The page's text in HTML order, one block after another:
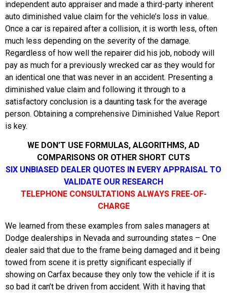
independent auto appraiser and made a third-party inherent
auto diminished value claim for the vehicle’s loss in value.
Once a car is repaired after a collision, it is worth less, often
much less depending on the severity of the damage.
Regardless of how well the repairer did his job, nobody will
pay as much for a previously wrecked car as they would for
an identical one that was never in an accident. Presenting a
diminished value claim and following it through to a
satisfactory conclusion is a daunting task for the average
person. Obtaining a comprehensive Diminished Value Report
is key.
WE DON’T USE FORMULAS, ALGORITHMS, AD
COMPARISONS OR OTHER SHORT CUTS
SIX UNBIASED DEALER QUOTES IN EVERY APPRAISAL TO
VALIDATE OUR RESEARCH
TELEPHONE CONSULTATIONS ALWAYS FREE-OF-
CHARGE
We learned from these examples from sales managers at
Dodge dealerships in Nevada and surrounding states – One
dealer said that due to the frame being damaged and it being
towed from scene it is pretty significant especially if
showing on Carfax because they only tow the vehicle if it is
so bad it can’t be driven from accident. With it having that